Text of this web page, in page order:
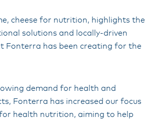
cheese for nutrition, highlights the
solutions and locally-driven
Fonterra has been creating for the
demand for health and
Fonterra has increased our focus
health nutrition, aiming to help